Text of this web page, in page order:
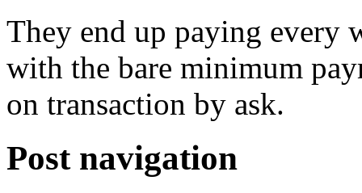
They end up paying every
with the bare minimum
on transaction by ask.
Post navigation